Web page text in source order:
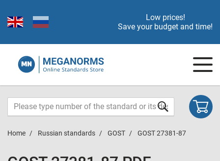
Low prices!
Save your budget and time!
Home Russian standards GOST GOST 27381-87